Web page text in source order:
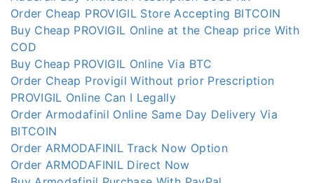
Order Cheap PROVIGIL Store Accepting BITCOIN
Buy Cheap PROVIGIL Online at the Cheap price With
COD
Buy Cheap PROVIGIL Online Via BTC
Order Cheap Provigil Without prior Prescription
PROVIGIL Online Can I Legally
Order Armodafinil Online Same Day Delivery Via
BITCOIN
Order ARMODAFINIL Track Now Option
Order ARMODAFINIL Direct Now